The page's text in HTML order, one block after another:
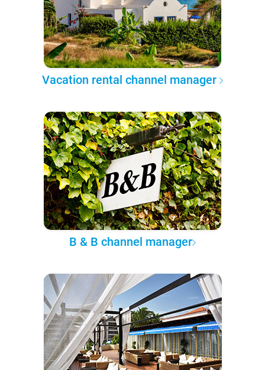
Vacation rental channel manager
B & B channel manager